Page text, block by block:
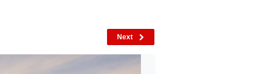
Next